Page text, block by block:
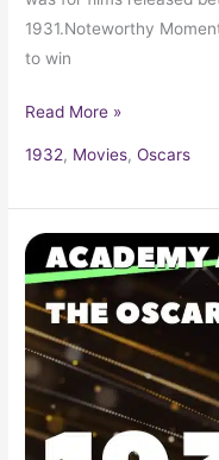
1931.Noteworthy
to win
Read More »
1932, Movies,Oscars
1930
Oscars
3rd
Academy
Awards